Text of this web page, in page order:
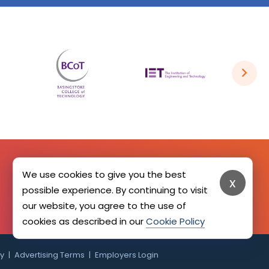
SIGN UP HERE
Advertising Terms Employers Login
x
We use cookies to give you the best
possible experience. By continuing to visit
our website, you agree to the use of
cookies as described in ourCookie Policy